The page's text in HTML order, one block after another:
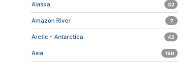
Alaska 32
Amazon River 7
Arctic - Antarctica 42
Asia 190